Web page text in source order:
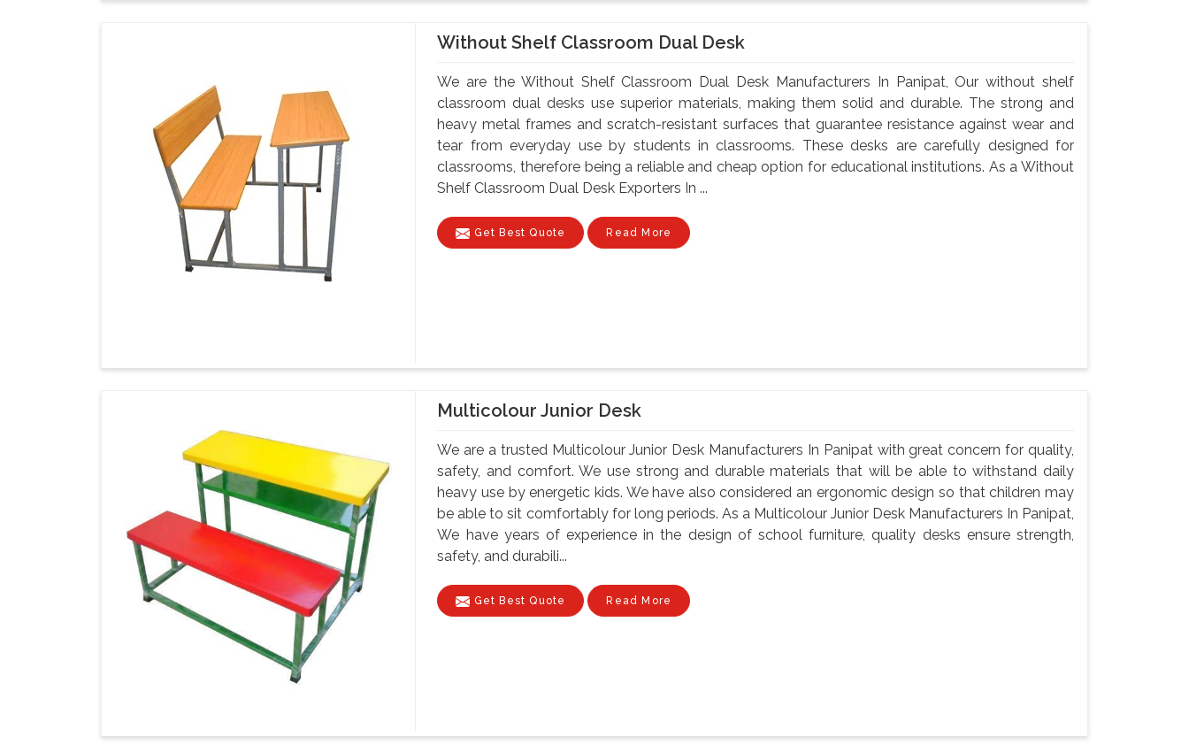
Without Shelf Classroom Dual Desk
We are the Without Shelf Classroom Dual Desk Manufacturers In Panipat, Our without shelf
classroom dual desks use superior materials, making them solid and durable. The strong and
heavy metal frames and scratch-resistant surfaces that guarantee resistance against wear and
tear from everyday use by students in classrooms. These desks are carefully designed for
classrooms, therefore being a reliable and cheap option for educational institutions. As a Without
Shelf Classroom Dual Desk Exporters In ...
Get Best Quote Read More
Multicolour Junior Desk
We are a trusted Multicolour Junior Desk Manufacturers In Panipat with great concern for quality,
safety, and comfort. We use strong and durable materials that will be able to withstand daily
heavy use by energetic kids. We have also considered an ergonomic design so that children may
be able to sit comfortably for long periods. As a Multicolour Junior Desk Manufacturers In Panipat,
We have years of experience in the design of school furniture, quality desks ensure strength,
safety, and durabili...
Get Best Quote Read More